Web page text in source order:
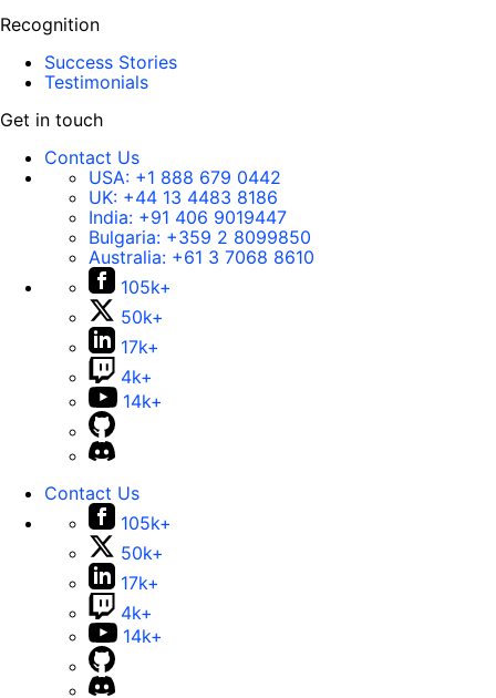
Recognition
Success Stories
Testimonials
Get in touch
Contact Us
USA: +1 888 679 0442
UK: +44 13 4483 8186
India: +91 406 9019447
Bulgaria: +359 2 8099850
Australia: +61 3 7068 8610
105k+
50k+
17k+
4k+
14k+
Contact Us
105k+
50k+
17k+
4k+
14k+